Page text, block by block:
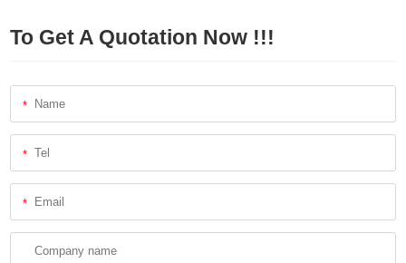
To Get A Quotation Now !!!
*
*
*